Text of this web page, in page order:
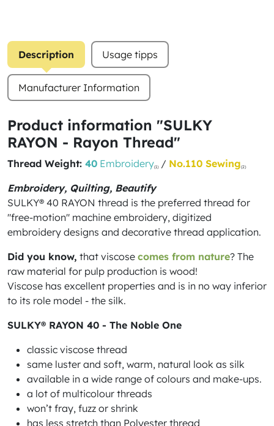
Description Usage tipps
Manufacturer Information
Product information "SULKY
RAYON - Rayon Thread"
Thread Weight: 40 Embroidery(1)/ No.110 Sewing(2)
Embroidery, Quilting, Beautify
SULKY® 40 RAYON thread is the preferred thread for
"free-motion" machine embroidery, digitized
embroidery designs and decorative thread application.
Did you know, that viscose comes from nature? The
raw material for pulp production is wood!
Viscose has excellent properties and is in no way inferior
to its role model - the silk.
SULKY® RAYON 40 - The Noble One
classic viscose thread
same luster and soft, warm, natural look as silk
available in a wide range of colours and make-ups.
a lot of multicolour threads
won’t fray, fuzz or shrink
has less stretch than Polyester thread